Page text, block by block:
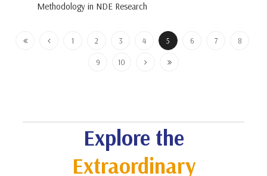
Methodology in NDE Research
1 2 3 4 5 6 7 8
9 10
Explore the
Extraordinary